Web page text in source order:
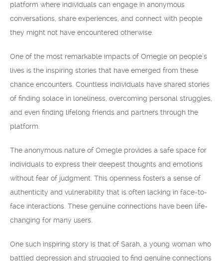
platform where individuals can engage in anonymous
conversations, share experiences, and connect with people
they might not have encountered otherwise.
One of the most remarkable impacts of Omegle on people’s
lives is the inspiring stories that have emerged from these
chance encounters. Countless individuals have shared stories
of finding solace in loneliness, overcoming personal struggles,
and even finding lifelong friends and partners through the
platform.
The anonymous nature of Omegle provides a safe space for
individuals to express their deepest thoughts and emotions
without fear of judgment. This openness fosters a sense of
authenticity and vulnerability that is often lacking in face-to-
face interactions. These genuine connections have been life-
changing for many users.
One such inspiring story is that of Sarah, a young woman who
battled depression and struggled to find genuine connections